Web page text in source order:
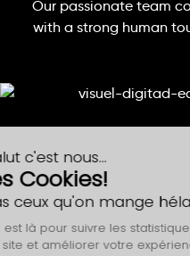
Our passionate team
with a strong human